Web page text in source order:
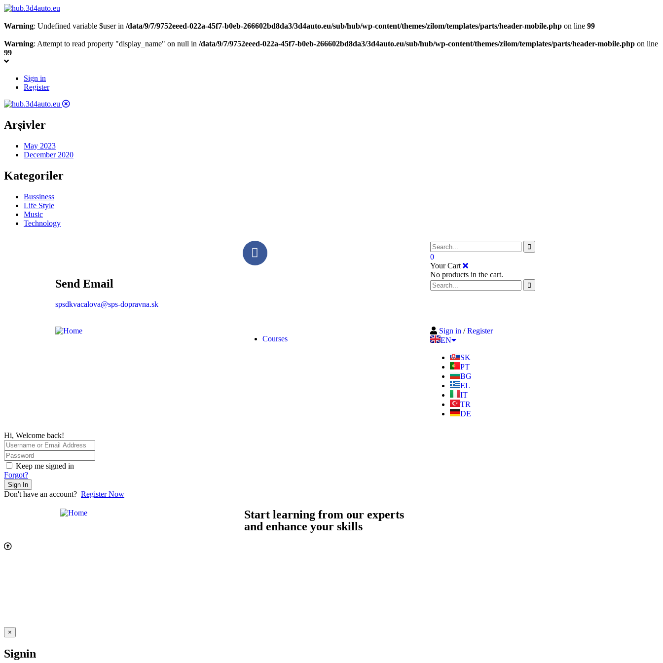
Warning: Undefined variable $user in /data/9/7/9752eeed-022a-45f7-b0eb-266602bd8da3/3d4auto.eu/sub/hub/wp-content/themes/zilom/templates/parts/header-mobile.php on line 99
Warning: Attempt to read property "display_name" on null in /data/9/7/9752eeed-022a-45f7-b0eb-266602bd8da3/3d4auto.eu/sub/hub/wp-content/themes/zilom/templates/parts/header-mobile.php on line
99
Sign in
Register
Arşivler
May 2023
December 2020
Kategoriler
Bussiness
Life Style
Music
Technology
Send Email
spsdkvacalova@sps-dopravna.sk
0
Your Cart
No products in the cart.
Courses
Sign in / Register
EN
SK
PT
BG
EL
IT
TR
DE
Hi, Welcome back!
Keep me signed in
Forgot?
Sign In
Don't have an account? Register Now
Start learning from our experts
and enhance your skills
×
Signin